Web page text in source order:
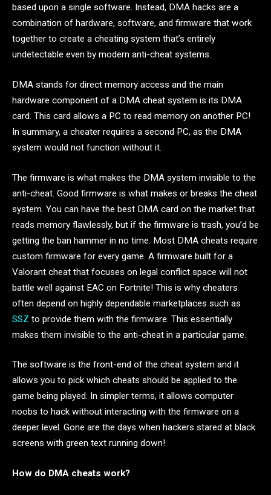
based upon a single software. Instead, DMA hacks are a
combination of hardware, software, and firmware that work
together to create a cheating system that’s entirely
undetectable even by modern anti-cheat systems.
DMA stands for direct memory access and the main
hardware component of a DMA cheat system is its DMA
card. This card allows a PC to read memory on another PC!
In summary, a cheater requires a second PC, as the DMA
system would not function without it.
The firmware is what makes the DMA system invisible to the
anti-cheat. Good firmware is what makes or breaks the cheat
system. You can have the best DMA card on the market that
reads memory flawlessly, but if the firmware is trash, you’d be
getting the ban hammer in no time. Most DMA cheats require
custom firmware for every game. A firmware built for a
Valorant cheat that focuses on legal conflict space will not
battle well against EAC on Fortnite! This is why cheaters
often depend on highly dependable marketplaces such as
SSZ to provide them with the firmware. This essentially
makes them invisible to the anti-cheat in a particular game.
The software is the front-end of the cheat system and it
allows you to pick which cheats should be applied to the
game being played. In simpler terms, it allows computer
noobs to hack without interacting with the firmware on a
deeper level. Gone are the days when hackers stared at black
screens with green text running down!
How do DMA cheats work?